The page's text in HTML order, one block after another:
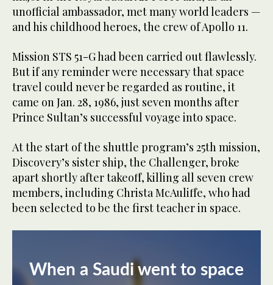
unofficial ambassador, met many world leaders —
and his childhood heroes, the crew of Apollo 11.
Mission STS 51-G had been carried out flawlessly.
But if any reminder were necessary that space
travel could never be regarded as routine, it
came on Jan. 28, 1986, just seven months after
Prince Sultan’s successful voyage into space.
At the start of the shuttle program’s 25th mission,
Discovery’s sister ship, the Challenger, broke
apart shortly after takeoff, killing all seven crew
members, including Christa McAuliffe, who had
been selected to be the first teacher in space.
When a Saudi went to space